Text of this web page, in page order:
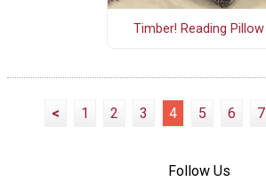
Timber! Reading Pillow
< 1 2 3 4 5 6 7
Follow Us